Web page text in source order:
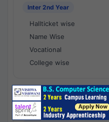
Inter 2nd Year
Hallticket wise
Name Wise
Vocational
College wise
National Results - 1